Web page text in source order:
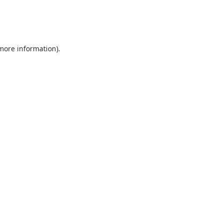
information).